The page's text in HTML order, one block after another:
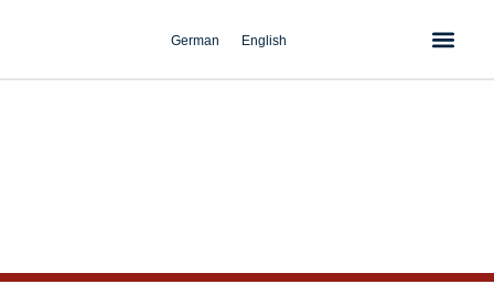
German English